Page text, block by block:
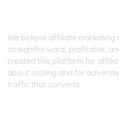
We believe affiliate marketing
straightforward, profitable,
created this platform for
about scaling and for
traffic that converts.